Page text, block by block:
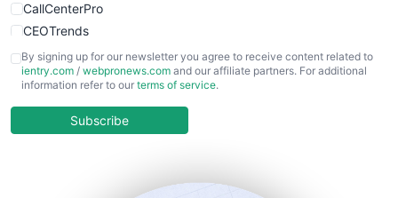
CallCenterPro
CEOTrends
CFOTrends
ChiefBusinessOfficerPro
COOUpdate
By signing up for our newsletter you agree to receive content related to
ientry.com / webpronews.com and our affiliate partners. For additional
information refer to our terms of service.
Subscribe